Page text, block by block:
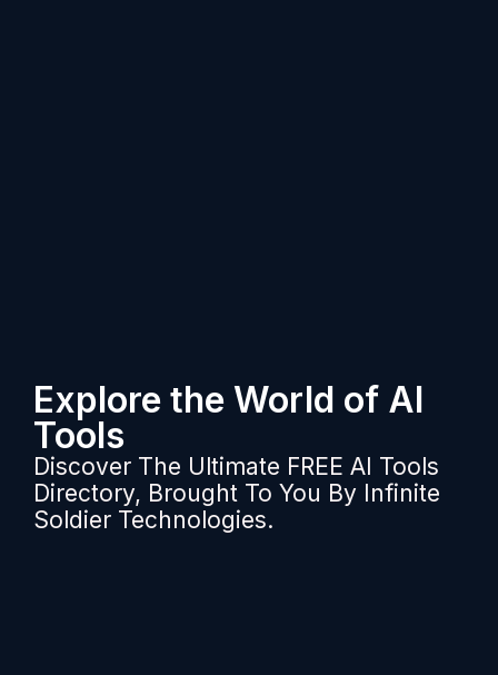
Explore the World of AI
Tools
Discover The Ultimate FREE AI Tools
Directory, Brought To You By Infinite
Soldier Technologies.